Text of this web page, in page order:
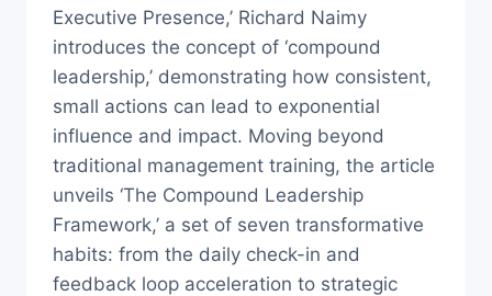
Executive Presence,’ Richard Naimy
introduces the concept of ‘compound
leadership,’ demonstrating how consistent,
small actions can lead to exponential
influence and impact. Moving beyond
traditional management training, the article
unveils ‘The Compound Leadership
Framework,’ a set of seven transformative
habits: from the daily check-in and
feedback loop acceleration to strategic